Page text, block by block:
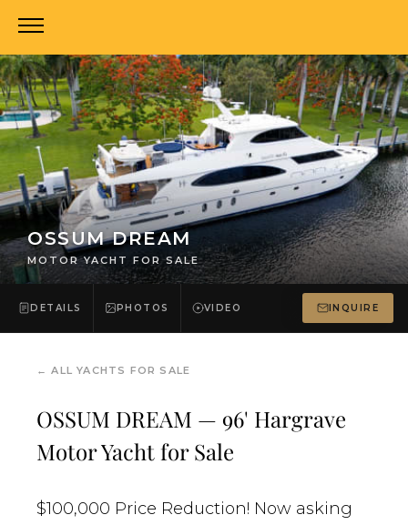
OSSUM DREAM
MOTOR YACHT FOR SALE
DETAILS PHOTOS VIDEO INQUIRE
←ALL YACHTS FOR SALE
OSSUM DREAM — 96' Hargrave
Motor Yacht for Sale
$100,000 Price Reduction! Now asking